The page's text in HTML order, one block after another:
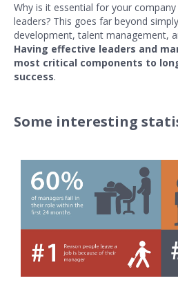
Why is it essential for your
leaders? This goes far beyond
development, talent management,
Having effective leaders and
most critical components to
success.
Some interesting